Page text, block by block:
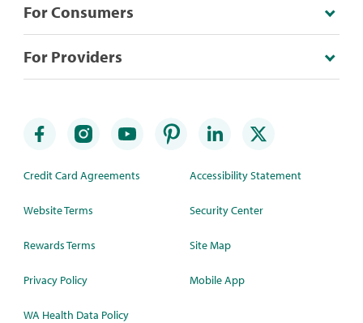
For Consumers
For Providers
Credit Card Agreements
Website Terms
Rewards Terms
Privacy Policy
WA Health Data Policy
Accessibility Statement
Security Center
Site Map
Mobile App